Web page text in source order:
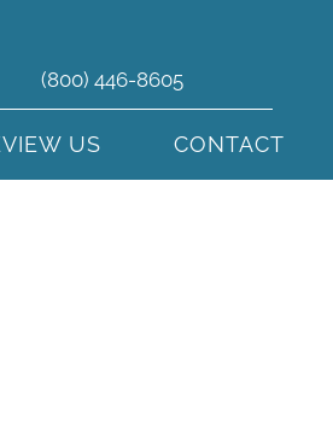
(800) 446-8605
US CONTACT